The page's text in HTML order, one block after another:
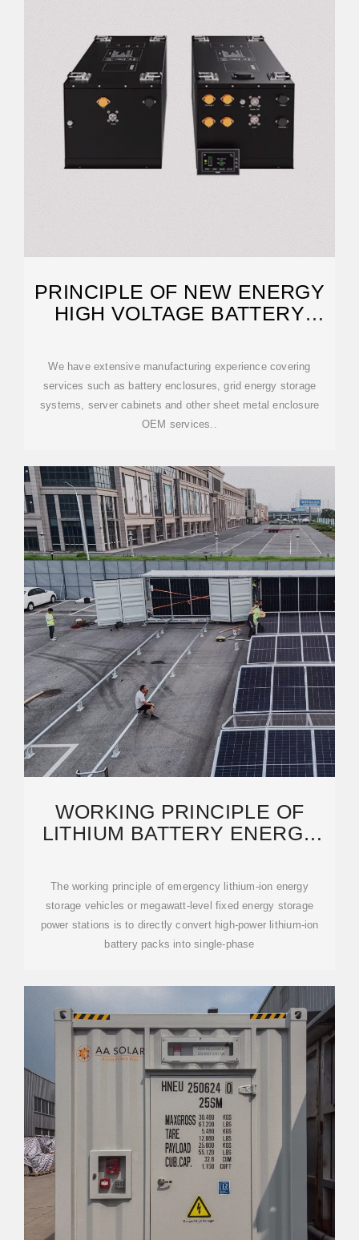
PRINCIPLE OF NEW ENERGY
HIGH VOLTAGE BATTERY
We have extensive manufacturing experience covering
services such as battery enclosures, grid energy storage
systems, server cabinets and other sheet metal enclosure
OEM services..
WORKING PRINCIPLE OF
LITHIUM BATTERY ENERGY
The working principle of emergency lithium-ion energy
storage vehicles or megawatt-level fixed energy storage
power stations is to directly convert high-power lithium-ion
battery packs into single-phase